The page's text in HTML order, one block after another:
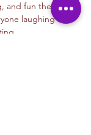
and fun theater
laughing and